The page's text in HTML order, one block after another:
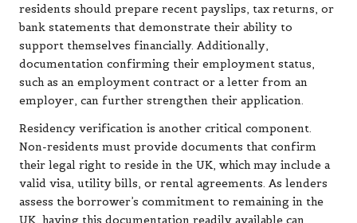
residents should prepare recent payslips, tax returns, or
bank statements that demonstrate their ability to
support themselves financially. Additionally,
documentation confirming their employment status,
such as an employment contract or a letter from an
employer, can further strengthen their application.
Residency verification is another critical component.
Non-residents must provide documents that confirm
their legal right to reside in the UK, which may include a
valid visa, utility bills, or rental agreements. As lenders
assess the borrower’s commitment to remaining in the
UK, having this documentation readily available can